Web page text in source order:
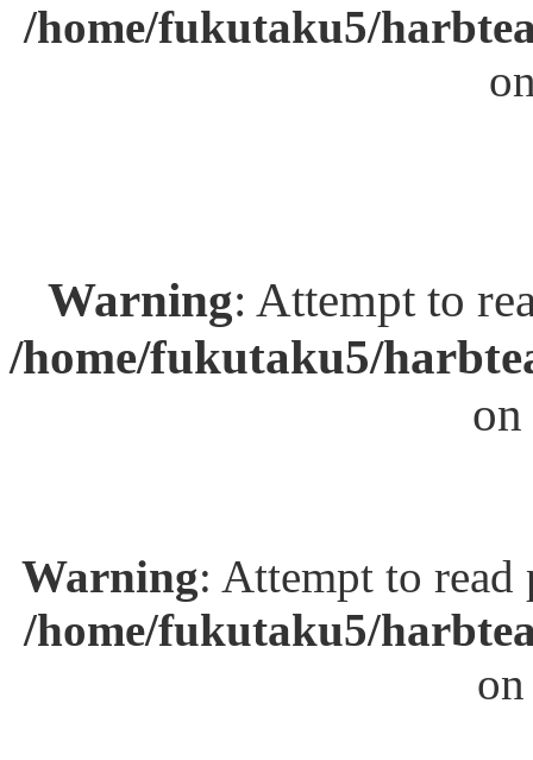
/home/fukutaku5/
Warning: Attempt to
/home/fukutaku5/
Warning: Attempt to
/home/fukutaku5/